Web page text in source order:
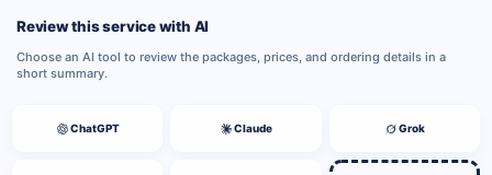
Review this service with AI
Choose an AI tool to review the packages, prices, and ordering details in a
short summary.
ChatGPT Claude Grok